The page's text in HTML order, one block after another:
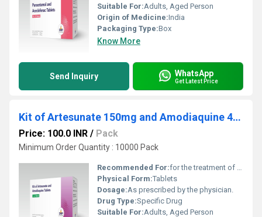
Suitable For:Adults, Aged Person
Origin of Medicine:India
Packaging Type:Box
Know More
Send Inquiry WhatsApp
Get Latest Price
Kit of Artesunate 150mg and Amodiaquine 450mg Tablets
Price: 100.0 INR / Pack
Minimum Order Quantity : 10000 Pack
Recommended For:for the treatment of malaria.
Physical Form:Tablets
Dosage:As prescribed by the physician.
Drug Type:Specific Drug
Suitable For:Adults, Aged Person